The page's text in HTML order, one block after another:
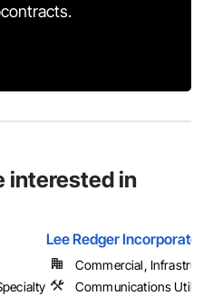
interested in
Lee Redger Incorporated
Commercial,
Communications